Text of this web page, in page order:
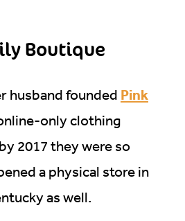
Boutique
husband founded Pink
only clothing
2017 they were so
a physical store in
as well.